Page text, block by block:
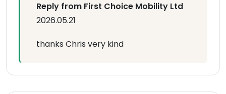
Reply from First Choice Mobility Ltd
2026.05.21
thanks Chris very kind